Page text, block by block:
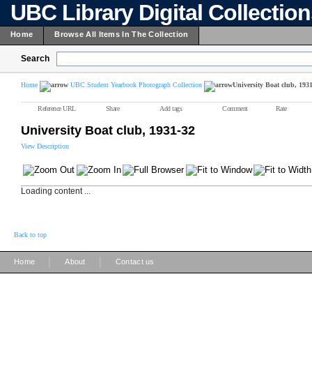
UBC Library Digital
Home Browse All Items In The Collection
Search
Home UBC Student Yearbook Photograph Collection University Boat club,
Reference URL Share Add tags Comment Rate
University Boat club, 1931-32
View Description
Loading content ...
Back to top
Home About Contact us